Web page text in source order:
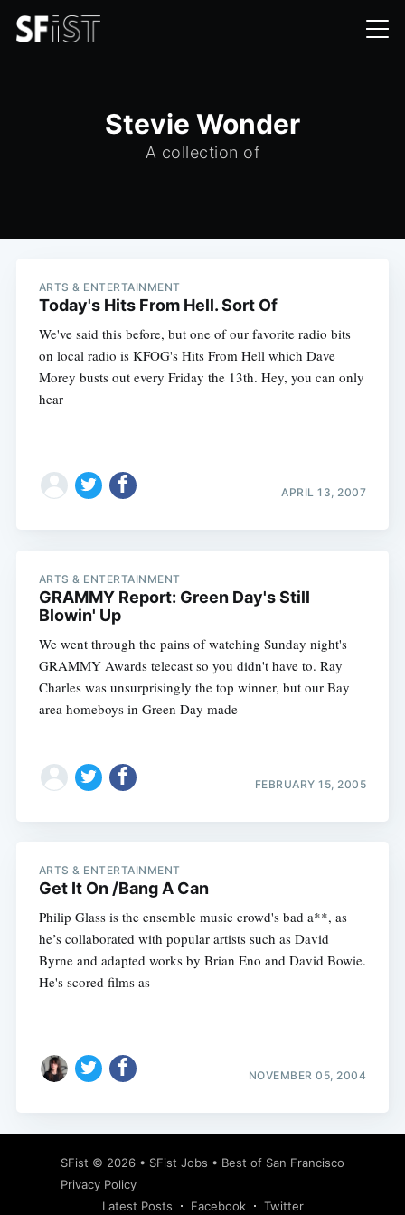
Stevie Wonder
A collection of
ARTS & ENTERTAINMENT
Today's Hits From Hell. Sort Of
We've said this before, but one of our favorite radio bits
on local radio is KFOG's Hits From Hell which Dave
Morey busts out every Friday the 13th. Hey, you can only
hear
APRIL 13, 2007
ARTS & ENTERTAINMENT
GRAMMY Report: Green Day's Still
Blowin' Up
We went through the pains of watching Sunday night's
GRAMMY Awards telecast so you didn't have to. Ray
Charles was unsurprisingly the top winner, but our Bay
area homeboys in Green Day made
FEBRUARY 15, 2005
ARTS & ENTERTAINMENT
Get It On /Bang A Can
Philip Glass is the ensemble music crowd's bad a**, as
he’s collaborated with popular artists such as David
Byrne and adapted works by Brian Eno and David Bowie.
He's scored films as
NOVEMBER 05, 2004
SFist © 2026 • SFist Jobs • Best of San Francisco
Privacy Policy
Latest Posts
Facebook Twitter